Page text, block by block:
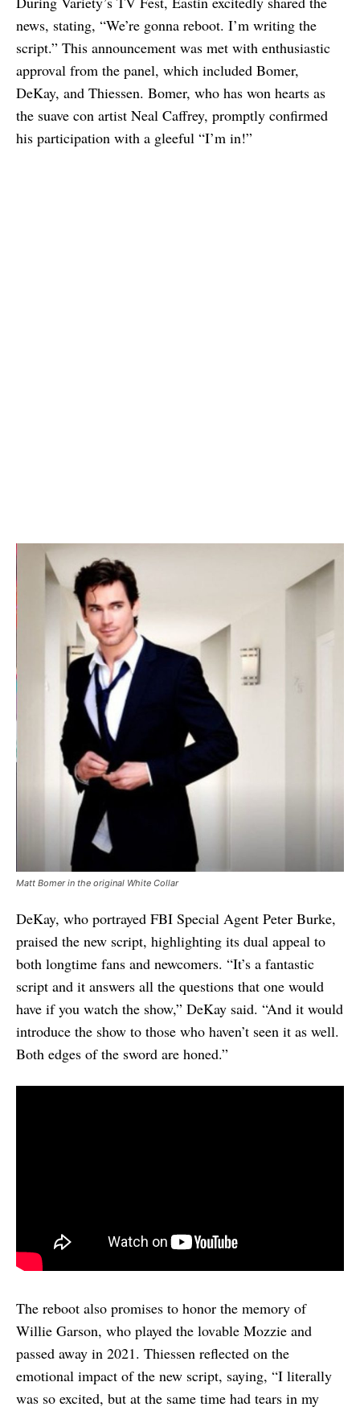
news, stating, “We’re gonna reboot. I’m writing the
script.” This announcement was met with enthusiastic
approval from the panel, which included Bomer,
DeKay, and Thiessen. Bomer, who has won hearts as
the suave con artist Neal Caffrey, promptly confirmed
his participation with a gleeful “I’m in!”
Matt Bomer in the original White Collar
DeKay, who portrayed FBI Special Agent Peter Burke,
praised the new script, highlighting its dual appeal to
both longtime fans and newcomers. “It’s a fantastic
script and it answers all the questions that one would
have if you watch the show,” DeKay said. “And it would
introduce the show to those who haven’t seen it as well.
Both edges of the sword are honed.”
The reboot also promises to honor the memory of
Willie Garson, who played the lovable Mozzie and
passed away in 2021. Thiessen reflected on the
emotional impact of the new script, saying, “I literally
was so excited, but at the same time had tears in my